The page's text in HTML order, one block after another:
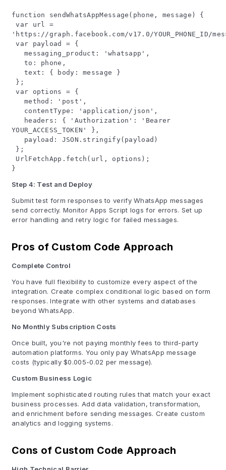
function sendWhatsAppMessage(phone, message) {
var url =
'https://graph.facebook.com/v17.0/YOUR_PHONE_ID/
var payload = {
messaging_product: 'whatsapp',
to: phone,
text: { body: message }
};
var options = {
method: 'post',
contentType: 'application/json',
headers: { 'Authorization': 'Bearer
YOUR_ACCESS_TOKEN' },
payload: JSON.stringify(payload)
};
UrlFetchApp.fetch(url, options);
}
Step 4: Test and Deploy
Submit test form responses to verify WhatsApp messages
send correctly. Monitor Apps Script logs for errors. Set up
error handling and retry logic for failed messages.
Pros of Custom Code Approach
Complete Control
You have full flexibility to customize every aspect of the
integration. Create complex conditional logic based on form
responses. Integrate with other systems and databases
beyond WhatsApp.
No Monthly Subscription Costs
Once built, you're not paying monthly fees to third-party
automation platforms. You only pay WhatsApp message
costs (typically $0.005-0.02 per message).
Custom Business Logic
Implement sophisticated routing rules that match your exact
business processes. Add data validation, transformation,
and enrichment before sending messages. Create custom
analytics and logging systems.
Cons of Custom Code Approach